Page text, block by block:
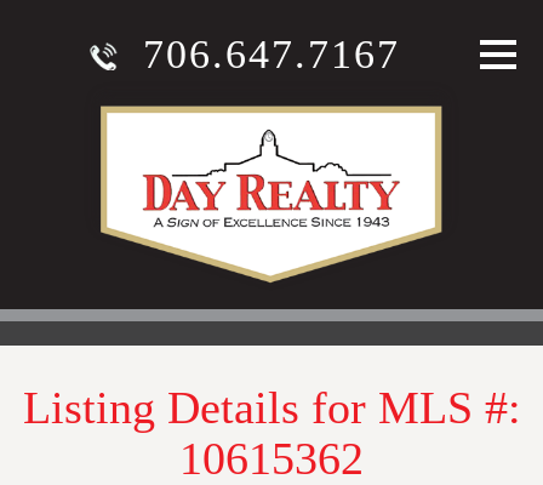
706.647.7167
Listing Details for MLS #:
10615362